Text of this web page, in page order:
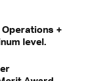
+
level.